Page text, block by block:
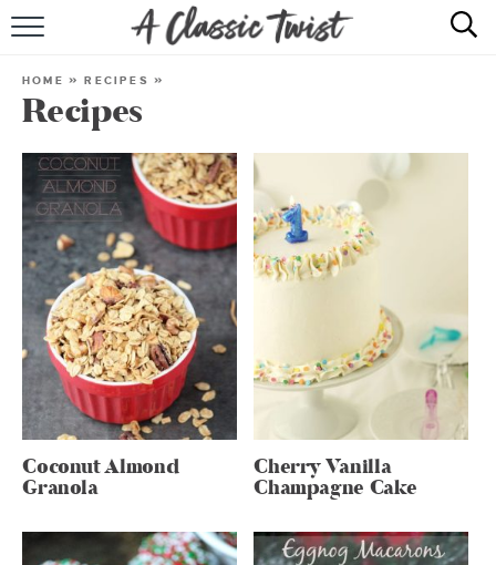
SHOP
ABOUT
HOME »RECIPES »
Recipes
Coconut Almond
Granola
Cherry Vanilla
Champagne Cake